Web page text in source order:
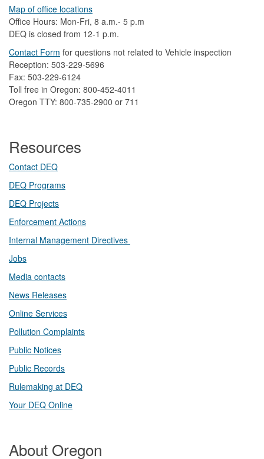
Map of office locations
Office Hours: Mon-Fri, 8 a.m.- 5 p.m
DEQ is closed from 12-1 p.m.​
Contact Form ​for questions not related to Vehicle inspection​
Reception: 503-229-5696
Fax: 503-229-6124
Toll free in Oregon: 800-452-4011
Oregon TTY: 800-735-2900 or 711
Resources
Contact DEQ​
DEQ Prog​rams
DEQ Projects​​
Enforcement Actions
Internal Management Directives
Jobs
Media contacts
News Releases​
Online Services
Pollution Complaints
​Public Notices
Public ​Records​
Rulemaking at DEQ
Your DEQ Online​
About Oregon